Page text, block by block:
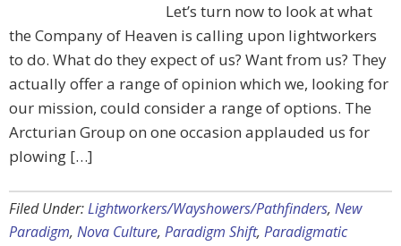
Let’s turn now to look at what
the Company of Heaven is calling upon lightworkers
to do. What do they expect of us? Want from us? They
actually offer a range of opinion which we, looking for
our mission, could consider a range of options. The
Arcturian Group on one occasion applauded us for
plowing […]
Filed Under:Lightworkers/Wayshowers/Pathfinders, New
Paradigm, Nova Culture, Paradigm Shift, Paradigmatic